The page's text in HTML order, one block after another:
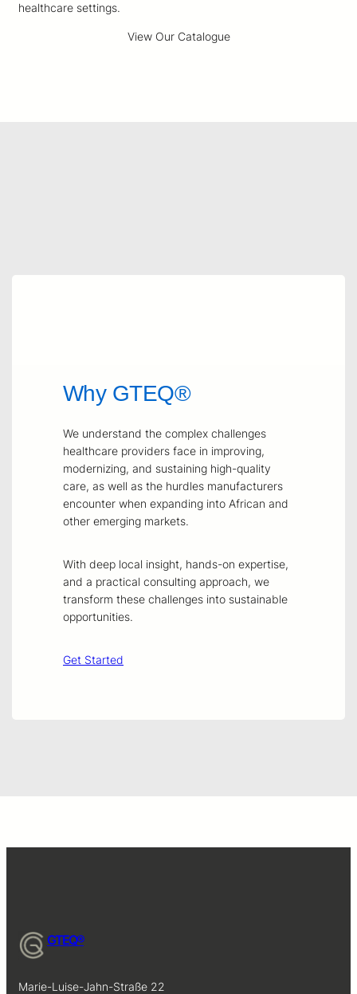
healthcare settings.
View Our Catalogue
Why GTEQ®
We understand the complex challenges
healthcare providers face in improving,
modernizing, and sustaining high-quality
care, as well as the hurdles manufacturers
encounter when expanding into African and
other emerging markets.
With deep local insight, hands-on expertise,
and a practical consulting approach, we
transform these challenges into sustainable
opportunities.
Get Started
GTEQ®
Marie-Luise-Jahn-Straße 22